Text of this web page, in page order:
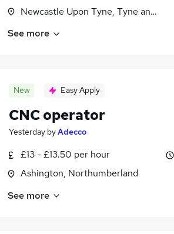
Newcastle Upon Tyne, Tyne and Wear
See more
New Easy Apply
CNC operator
Yesterday byAdecco
£13 - £13.50 per hour
Ashington, Northumberland
See more